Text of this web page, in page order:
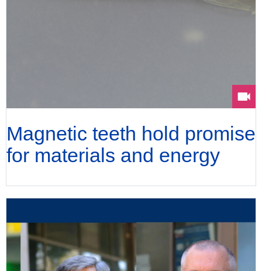
Magnetic teeth hold promise
for materials and energy